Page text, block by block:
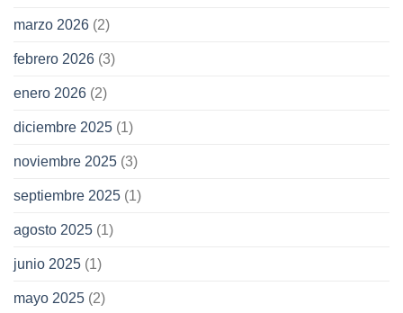
marzo 2026 (2)
febrero 2026 (3)
enero 2026 (2)
diciembre 2025 (1)
noviembre 2025 (3)
septiembre 2025 (1)
agosto 2025 (1)
junio 2025 (1)
mayo 2025 (2)